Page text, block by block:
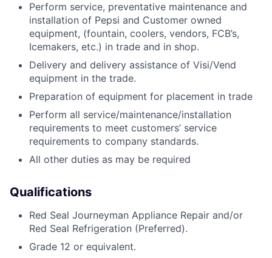
Perform service, preventative maintenance and
installation of Pepsi and Customer owned
equipment, (fountain, coolers, vendors, FCB’s,
Icemakers, etc.) in trade and in shop.
Delivery and delivery assistance of Visi/Vend
equipment in the trade.
Preparation of equipment for placement in trade
Perform all service/maintenance/installation
requirements to meet customers’ service
requirements to company standards.
All other duties as may be required
Qualifications
Red Seal Journeyman Appliance Repair and/or
Red Seal Refrigeration (Preferred).
Grade 12 or equivalent.